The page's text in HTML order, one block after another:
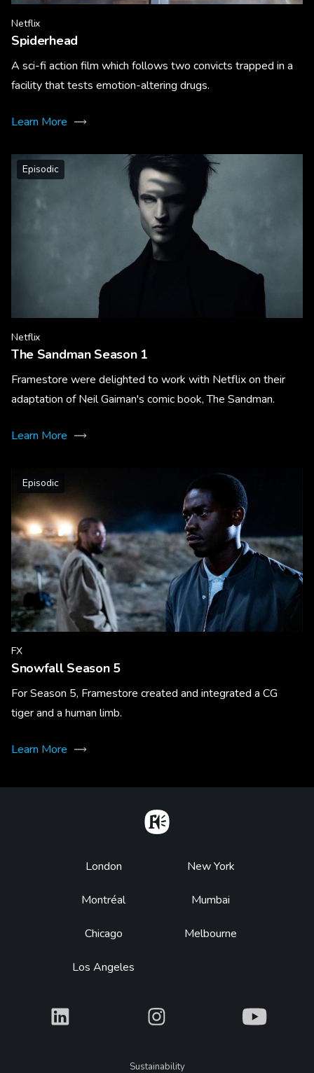
Netflix
Spiderhead
A sci-fi action film which follows two convicts trapped in a
facility that tests emotion-altering drugs.
Learn More
Episodic
Netflix
The Sandman Season 1
Framestore were delighted to work with Netflix on their
adaptation of Neil Gaiman's comic book, The Sandman.
Learn More
Episodic
FX
Snowfall Season 5
For Season 5, Framestore created and integrated a CG
tiger and a human limb.
Learn More
Footer
London
Montréal
Chicago
Los Angeles
New York
Mumbai
Melbourne
What What What
LegalSustainability